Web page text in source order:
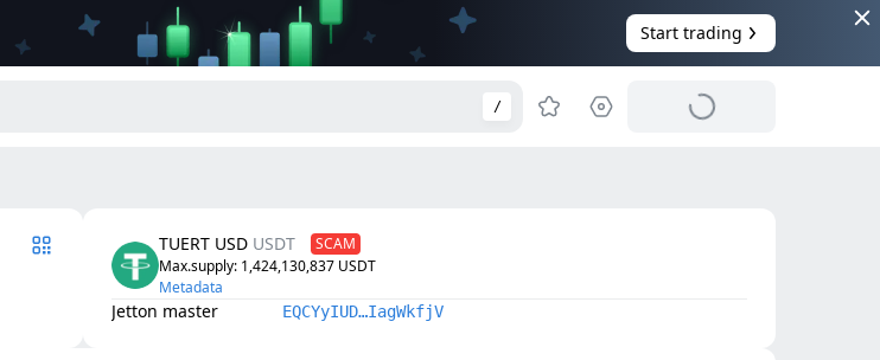
Start trading
/
TUERT USD ⁩USDTᅠ
SCAM
Max.supply: 1,424,130,837 ⁩USDTᅠ
Metadata
Jetton master EQCYyIUD…IagWkfjV